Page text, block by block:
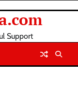
Support